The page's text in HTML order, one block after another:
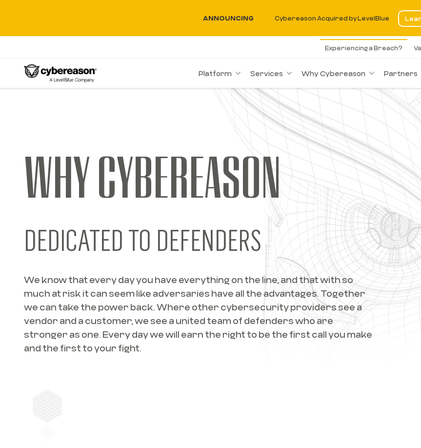
ANNOUNCING Cybereason Acquired by LevelBlue
Experiencing a Breach?
Platform Services Why Cybereason Partners
WHY CYBEREASON
DEDICATED TO DEFENDERS
We know that every day you have everything on the line, and that with so
much at risk it can seem like adversaries have all the advantages. Together
we can take the power back. Where other cybersecurity providers see a
vendor and a customer, we see a united team of defenders who are
stronger as one. Every day we will earn the right to be the first call you make
and the first to your fight.